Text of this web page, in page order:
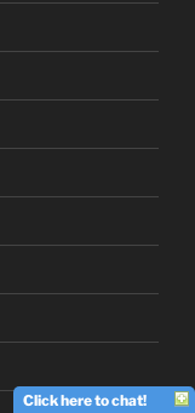
Click here to chat!